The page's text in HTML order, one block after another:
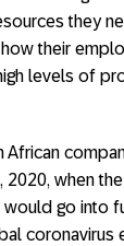
they
their
levels of
African
2020, when
would go into
coronavirus